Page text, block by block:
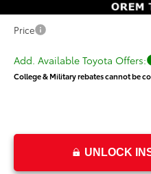
Price
Add. Available Toyota Offers:
College & Military rebates cannot be
UNLOCK